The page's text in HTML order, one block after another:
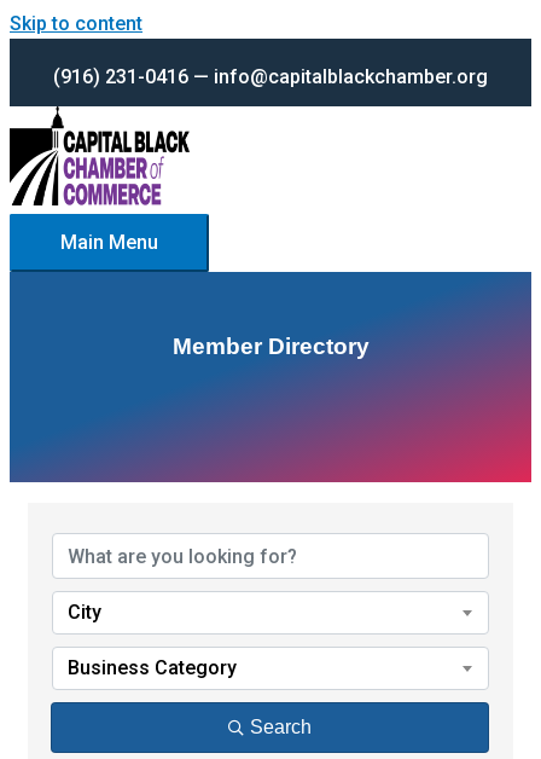
Skip to content
(916) 231-0416 — info@capitalblackchamber.org
Main Menu
Member Directory
City
Business Category
Search